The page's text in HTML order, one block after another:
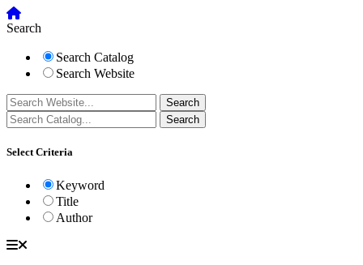
Search
Search Catalog
Search Website
Select Criteria
Keyword
Title
Author